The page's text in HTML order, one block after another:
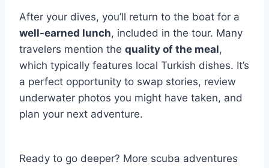
After your dives, you’ll return to the boat for a
well-earned lunch, included in the tour. Many
travelers mention the quality of the meal,
which typically features local Turkish dishes. It’s
a perfect opportunity to swap stories, review
underwater photos you might have taken, and
plan your next adventure.
Ready to go deeper? More scuba adventures